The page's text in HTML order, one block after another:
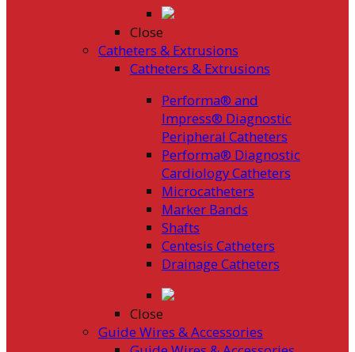
Close
Catheters & Extrusions
Catheters & Extrusions
Performa® and
Impress® Diagnostic
Peripheral Catheters
Performa® Diagnostic
Cardiology Catheters
Microcatheters
Marker Bands
Shafts
Centesis Catheters
Drainage Catheters
Close
Guide Wires & Accessories